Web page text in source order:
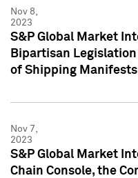
Nov 8,
2023
S&P Global Market
Bipartisan
of Shipping Manifests
Nov 7,
2023
S&P Global Market
Chain Console, the